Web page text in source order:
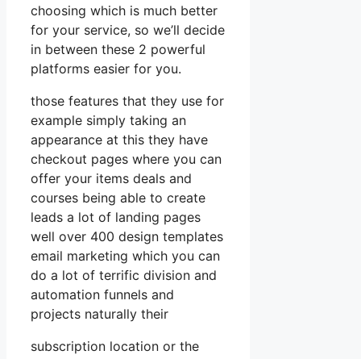
choosing which is much better
for your service, so we’ll decide
in between these 2 powerful
platforms easier for you.
those features that they use for
example simply taking an
appearance at this they have
checkout pages where you can
offer your items deals and
courses being able to create
leads a lot of landing pages
well over 400 design templates
email marketing which you can
do a lot of terrific division and
automation funnels and
projects naturally their
subscription location or the